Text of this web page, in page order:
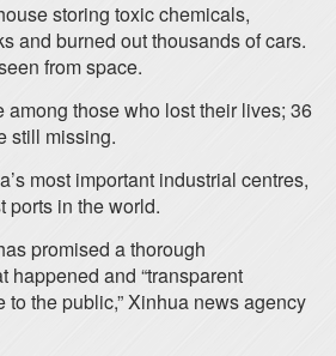
storing toxic chemicals,
and burned out thousands of cars.
from space.
among those who lost their lives; 36
still missing.
most important industrial centres,
ports in the world.
promised a thorough
happened and “transparent
to the public,” Xinhua news agency